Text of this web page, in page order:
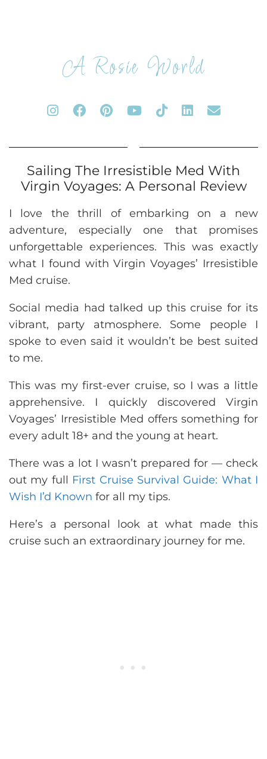
A Rosie World
Sailing The Irresistible Med With
Virgin Voyages: A Personal Review
I love the thrill of embarking on a new
adventure, especially one that promises
unforgettable experiences. This was exactly
what I found with Virgin Voyages’ Irresistible
Med cruise.
Social media had talked up this cruise for its
vibrant, party atmosphere. Some people I
spoke to even said it wouldn’t be best suited
to me.
This was my first-ever cruise, so I was a little
apprehensive. I quickly discovered Virgin
Voyages’ Irresistible Med offers something for
every adult 18+ and the young at heart.
There was a lot I wasn’t prepared for — check
out my full First Cruise Survival Guide: What I
Wish I’d Known for all my tips.
Here’s a personal look at what made this
cruise such an extraordinary journey for me.